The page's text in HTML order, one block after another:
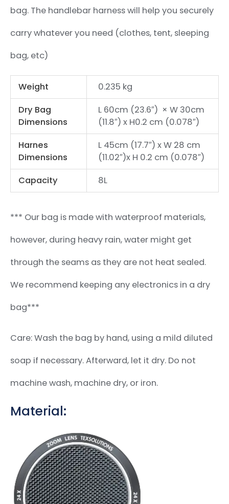
bag. The handlebar harness will help you securely
carry whatever you need (clothes, tent, sleeping
bag, etc)
Weight
0.235 kg
Dry Bag
Dimensions
L 60cm (23.6″) × W 30cm
(11.8″) x H0.2 cm (0.078″)
Harnes
Dimensions
L 45cm (17.7″) x W 28 cm
(11.02″)x H 0.2 cm (0.078″)
Capacity
8L
*** Our bag is made with waterproof materials,
however, during heavy rain, water might get
through the seams as they are not heat sealed.
We recommend keeping any electronics in a dry
bag***
Care: Wash the bag by hand, using a mild diluted
soap if necessary. Afterward, let it dry. Do not
machine wash, machine dry, or iron.
Material: